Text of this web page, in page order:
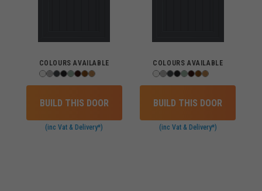
COLOURS AVAILABLE
BUILD THIS DOOR
(inc Vat & Delivery*)
COLOURS AVAILABLE
BUILD THIS DOOR
(inc Vat & Delivery*)